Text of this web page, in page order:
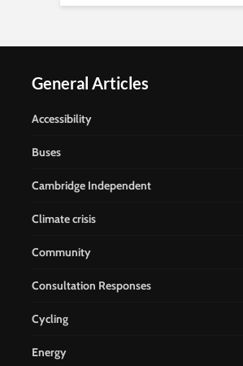
General Articles
Accessibility
Buses
Cambridge Independent
Climate crisis
Community
Consultation Responses
Cycling
Energy